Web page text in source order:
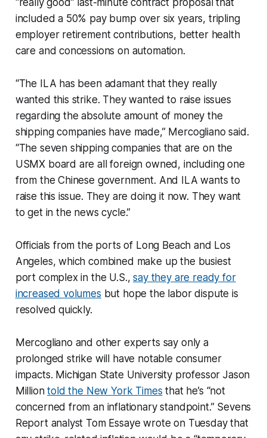
“really good” last-minute contract proposal that
included a 50% pay bump over six years, tripling
employer retirement contributions, better health
care and concessions on automation.
“The ILA has been adamant that they really
wanted this strike. They wanted to raise issues
regarding the absolute amount of money the
shipping companies have made,” Mercogliano said.
“The seven shipping companies that are on the
USMX board are all foreign owned, including one
from the Chinese government. And ILA wants to
raise this issue. They are doing it now. They want
to get in the news cycle.”
Officials from the ports of Long Beach and Los
Angeles, which combined make up the busiest
port complex in the U.S.,say they are ready for
increased volumes but hope the labor dispute is
resolved quickly.
Mercogliano and other experts say only a
prolonged strike will have notable consumer
impacts. Michigan State University professor Jason
Milliontold the New York Times that he’s “not
concerned from an inflationary standpoint.” Sevens
Report analyst Tom Essaye wrote on Tuesday that